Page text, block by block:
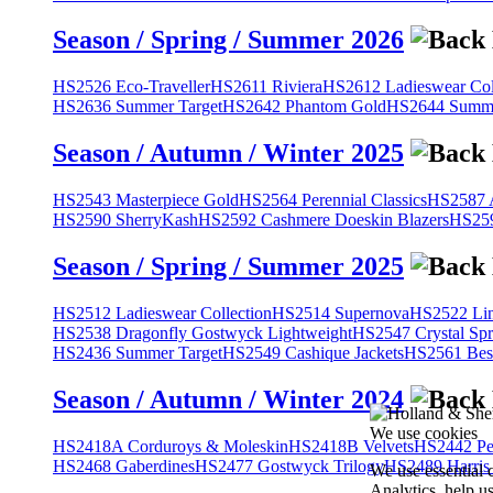
Season / Spring / Summer 2026
HS2526 Eco-TravellerHS2611 RivieraHS2612 Ladieswear
HS2636 Summer TargetHS2642 Phantom GoldHS2644
Season / Autumn / Winter 2025
HS2543 Masterpiece GoldHS2564 Perennial ClassicsHS2587
HS2590 SherryKashHS2592 Cashmere Doeskin Blazers
Season / Spring / Summer 2025
HS2512 Ladieswear CollectionHS2514 SupernovaHS2522
HS2538 Dragonfly Gostwyck LightweightHS2547 Crystal
HS2436 Summer TargetHS2549 Cashique JacketsHS2561
Season / Autumn / Winter 2024
HS2418A Corduroys & MoleskinHS2418B VelvetsHS2442
HS2468 GaberdinesHS2477 Gostwyck TrilogyHS2489 Harris
We use cookies
We use